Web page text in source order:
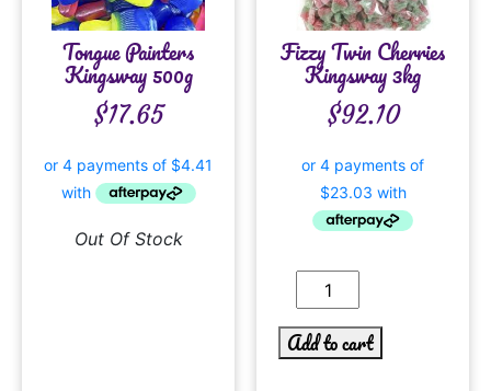
Tongue Painters
Kingsway 500g
$17.65
Out Of Stock
Fizzy Twin Cherries
Kingsway 3kg
$92.10
Add to cart